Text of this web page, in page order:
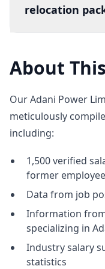
relocation
About
Our Adani Power
meticulously
including:
1,500 verified
former
Data from job
Information
specializing in
Industry salary
statistics